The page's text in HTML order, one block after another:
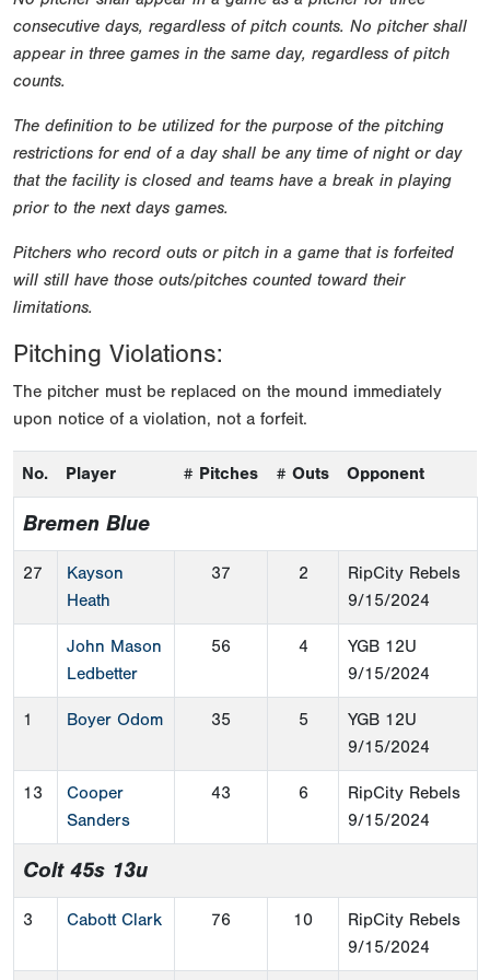
consecutive days, regardless of pitch counts. No pitcher shall
appear in three games in the same day, regardless of pitch
counts.
The definition to be utilized for the purpose of the pitching
restrictions for end of a day shall be any time of night or day
that the facility is closed and teams have a break in playing
prior to the next days games.
Pitchers who record outs or pitch in a game that is forfeited
will still have those outs/pitches counted toward their
limitations.
Pitching Violations:
The pitcher must be replaced on the mound immediately
upon notice of a violation, not a forfeit.
No. Player # Pitches # Outs Opponent
Bremen Blue
27
Kayson
Heath
37 2
RipCity Rebels
9/15/2024
John Mason
Ledbetter
56 4
YGB 12U
9/15/2024
1 Boyer Odom 35 5
YGB 12U
9/15/2024
13
Cooper
Sanders
43 6
RipCity Rebels
9/15/2024
Colt 45s 13u
3 Cabott Clark 76 10
RipCity Rebels
9/15/2024